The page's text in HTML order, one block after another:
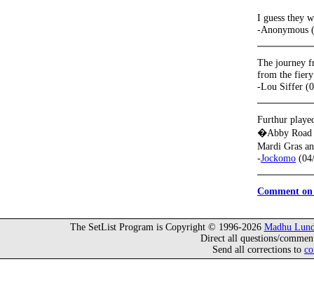
I guess they
-Anonymous
The journey
from the
-Lou Siffer
Furthur
�Abby Road
Mardi Gras
-Jockomo
Comment
The SetList Program is Copyright © 1996-2026 Madhu
Direct all questions/
Send all corrections to